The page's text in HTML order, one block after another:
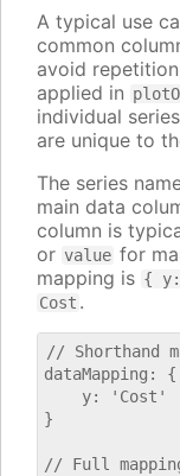
A typical use
common
avoid
applied in
individual
are unique to
The series
main data
column is
or value for
mapping is {
Cost .
// Shorthand
dataMapping: {
    y: 'Cost'
}
// Full